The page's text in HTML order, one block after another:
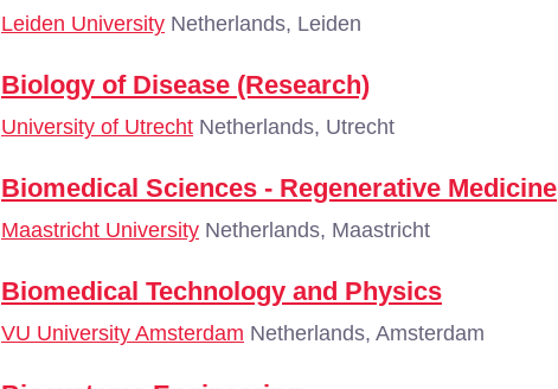
Leiden University Netherlands, Leiden
Biology of Disease (Research)
University of Utrecht Netherlands, Utrecht
Biomedical Sciences - Regenerative Medicine
Maastricht University Netherlands, Maastricht
Biomedical Technology and Physics
VU University Amsterdam Netherlands, Amsterdam